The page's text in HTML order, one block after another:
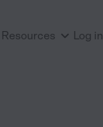
Resources Log in